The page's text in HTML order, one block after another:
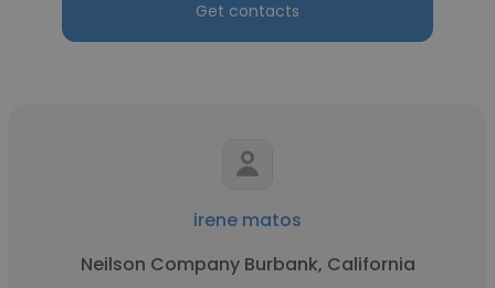
Get contacts
irene matos
Neilson Company Burbank, California